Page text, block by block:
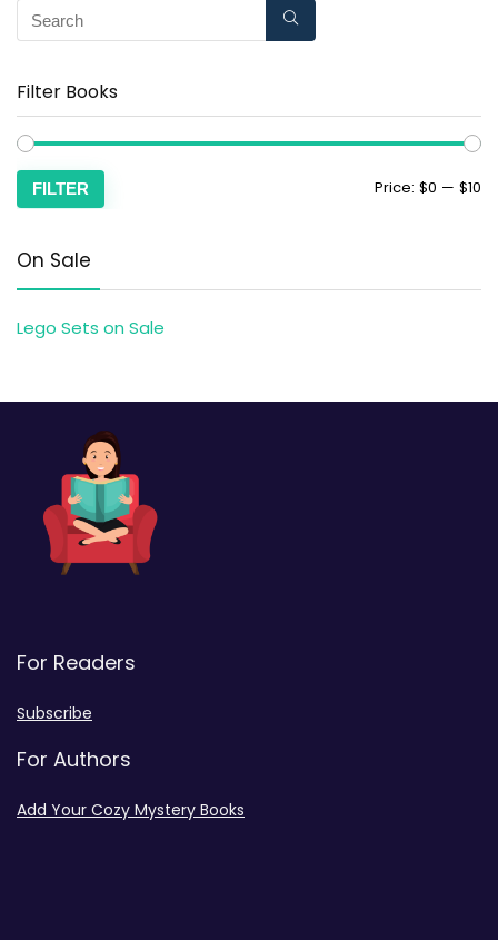
Filter Books
FILTER Price: $0 — $10
On Sale
Lego Sets on Sale
For Readers
Subscribe
For Authors
Add Your Cozy Mystery Books